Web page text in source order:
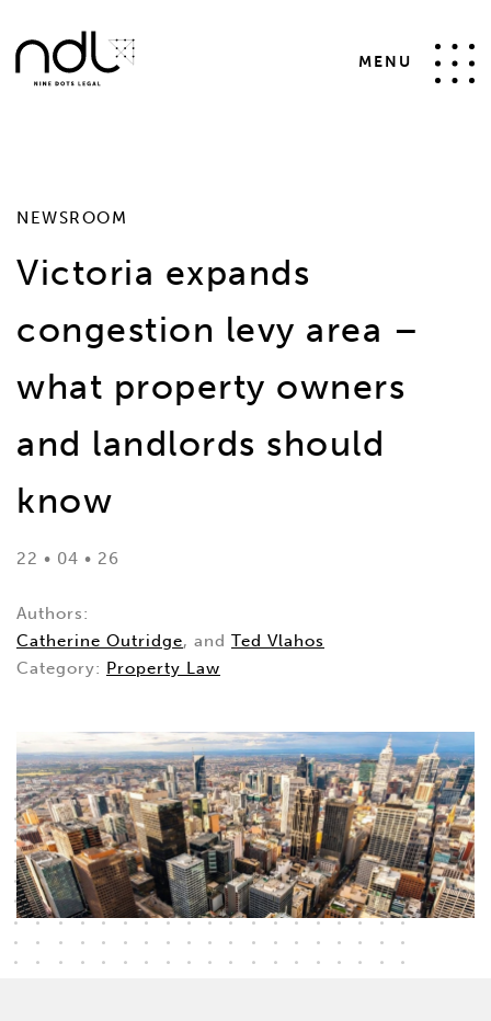
MENU
catid IN (2) AND state = 1 ORDER BY date desc
NEWSROOM
Victoria expands
congestion levy area –
what property owners
and landlords should
know
22 • 04 • 26
Authors:
Catherine Outridge, and Ted Vlahos
Category: Property Law